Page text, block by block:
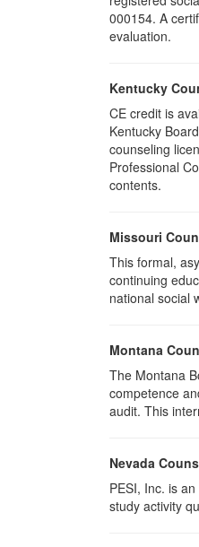
000154. A
evaluation.
Kentucky
CE credit is
Kentucky
counseling
Professional
contents.
Missouri
This formal,
continuing
national social
Montana
The Montana
competence
audit. This
Nevada
PESI, Inc. is
study activity